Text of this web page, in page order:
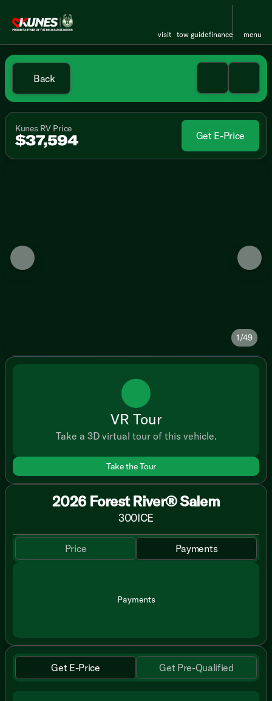
visit tow guidefinance menu
Back
Kunes RV Price
$37,594 Get E-Price
1/49
VR Tour
Take a 3D virtual tour of this vehicle.
Take the Tour
2026 Forest River® Salem
300ICE
Price Payments
Payments
Get E-Price Get Pre-Qualified